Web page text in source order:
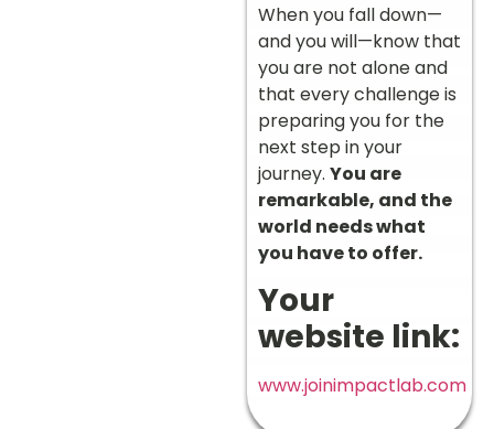
When you fall down—
and you will—know that
you are not alone and
that every challenge is
preparing you for the
next step in your
journey. You are
remarkable, and the
world needs what
you have to offer.
Your
website link:
www.joinimpactlab.com